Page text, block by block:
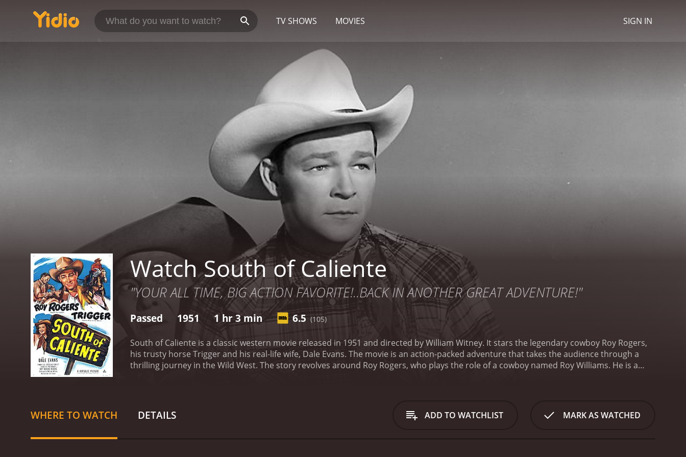
TV SHOWS MOVIES SIGN IN
Watch South of Caliente
"YOUR ALL TIME, BIG ACTION FAVORITE!..BACK IN ANOTHER GREAT ADVENTURE!"
Passed 1951 1 hr 3 min 6.5 (105)
South of Caliente is a classic western movie released in 1951 and directed by William Witney. It stars the legendary cowboy Roy Rogers,
his trusty horse Trigger and his real-life wife, Dale Evans. The movie is an action-packed adventure that takes the audience through a
thrilling journey in the Wild West. The story revolves around Roy Rogers, who plays the role of a cowboy named Roy Williams. He is a
revolutionaries who are fighting against the corrupt government. Among the revolutionaries is a beautiful young woman called Anita
(played by Estelita Rodriguez). Anita is the daughter of one of the leaders of the revolution and she falls in love with Roy at first sight.Roy
WHERE TO WATCH DETAILS ADD TO WATCHLIST MARK AS WATCHED